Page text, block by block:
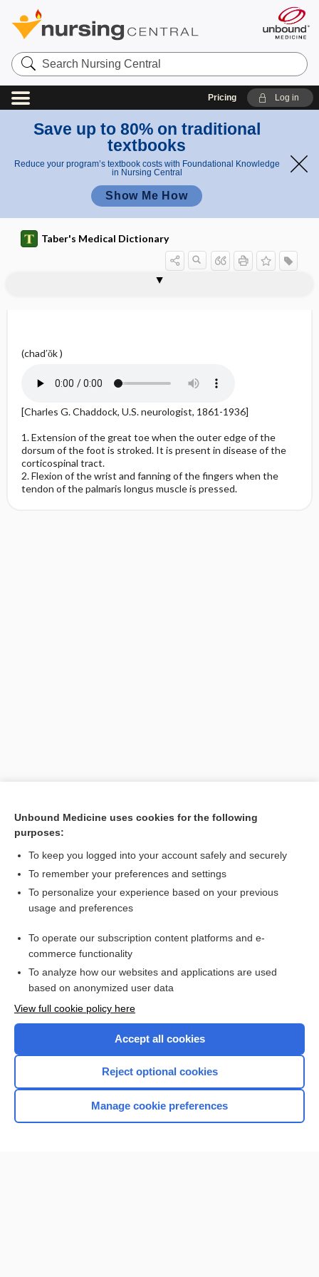
Search
Nursing
Central
Pricing Log in
Save up to 80% on traditional
textbooks
Reduce your program’s textbook costs with Foundational Knowledge
in Nursing Central
Show Me How
Taber's Medical Dictionary
(chad′ŏk )
[Charles G. Chaddock, U.S. neurologist, 1861-1936]
1. Extension of the great toe when the outer edge of the
dorsum of the foot is stroked. It is present in disease of the
corticospinal tract.
2. Flexion of the wrist and fanning of the fingers when the
tendon of the palmaris longus muscle is pressed.
Related Topics
reflex
Enjoying Nursing Central?
Purchase a subscription
Unbound Medicine uses cookies for the following
purposes:
To keep you logged into your account safely and securely
To remember your preferences and settings
To personalize your experience based on your previous
usage and preferences
To operate our subscription content platforms and e-
commerce functionality
To analyze how our websites and applications are used
based on anonymized user data
View full cookie policy here
Accept all cookies
Reject optional cookies
Manage cookie preferences